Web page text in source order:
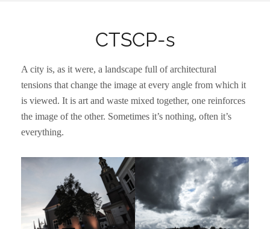
CTSCP-s
A city is, as it were, a landscape full of architectural
tensions that change the image at every angle from which it
is viewed. It is art and waste mixed together, one reinforces
the image of the other. Sometimes it’s nothing, often it’s
everything.